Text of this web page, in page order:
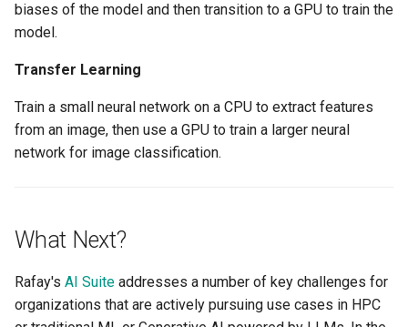
Considerations
Container Escape
Container OS
Container Security
Cost Management
Cost Savings
biases of the model and then transition to a GPU to train the
model.
Transfer Learning
Train a small neural network on a CPU to extract features
from an image, then use a GPU to train a larger neural
network for image classification.
What Next?
Rafay's AI Suite addresses a number of key challenges for
organizations that are actively pursuing use cases in HPC